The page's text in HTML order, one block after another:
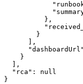
          },
        }
      ],
      "dashboardUrl"
    }
  ],
  "rca"
: null
}